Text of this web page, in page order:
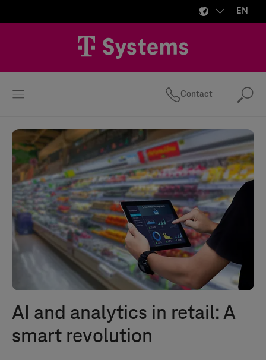
EN
Contact
AI and analytics in retail: A
smart revolution